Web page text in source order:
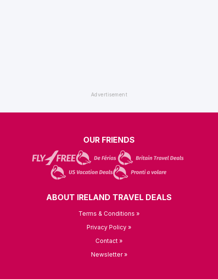
OUR FRIENDS
ABOUT IRELAND TRAVEL DEALS
Terms & Conditions »
Privacy Policy »
Contact »
Newsletter »